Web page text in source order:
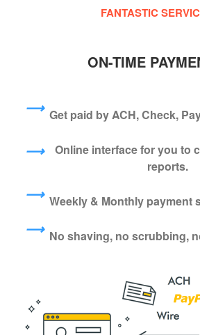
FANTASTIC
ON-TIME
⟶ Get paid by ACH, Check,
⟶
Online interface for you to
reports.
⟶ Weekly & Monthly payment
⟶ No shaving, no scrubbing,